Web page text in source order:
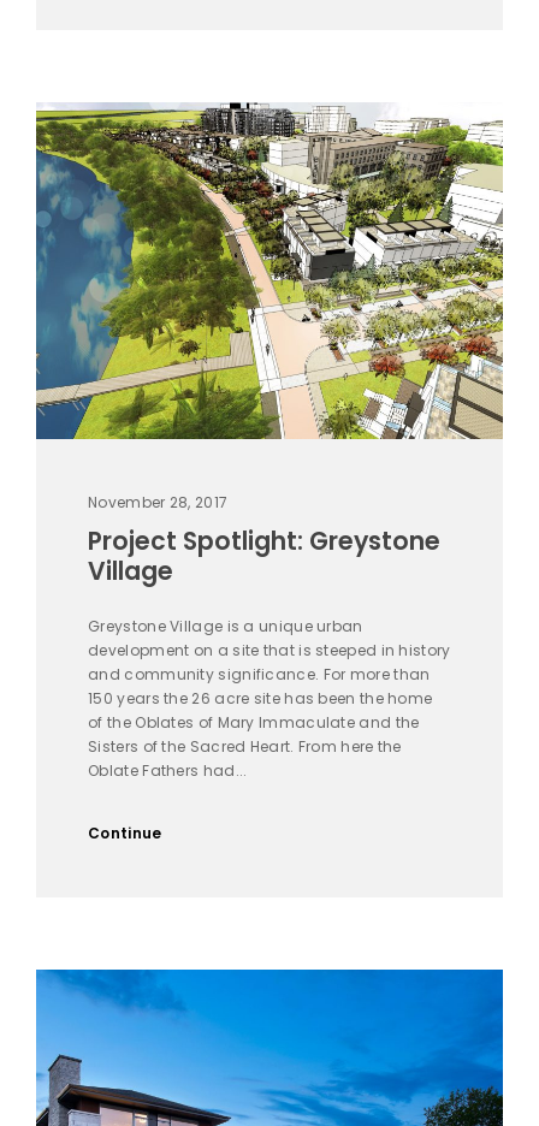
November 28, 2017
Project Spotlight: Greystone
Village
Greystone Village is a unique urban
development on a site that is steeped in history
and community significance. For more than
150 years the 26 acre site has been the home
of the Oblates of Mary Immaculate and the
Sisters of the Sacred Heart. From here the
Oblate Fathers had...
Continue